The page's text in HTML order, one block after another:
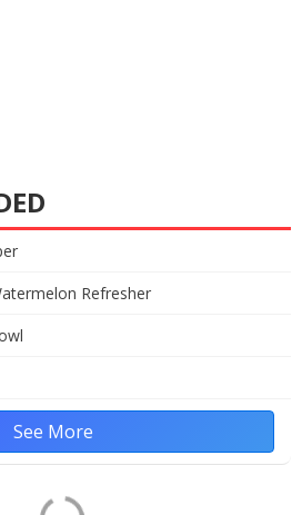
Refresher
See More